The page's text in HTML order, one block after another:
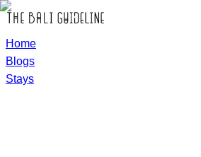
Home
Blogs
Stays